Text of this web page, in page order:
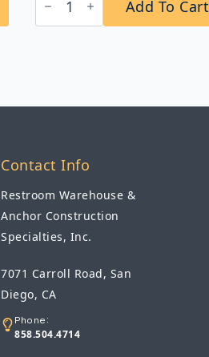
B-
2012
quantity
Add To Cart
Contact Info
Restroom Warehouse &
Anchor Construction
Specialties, Inc.
7071 Carroll Road, San
Diego, CA
Phone:
858.504.4714